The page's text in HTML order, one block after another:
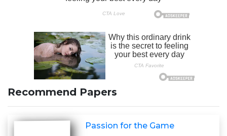
Recommend Papers
Passion for the Game